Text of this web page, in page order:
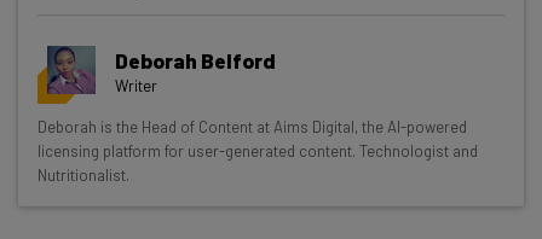
Get actionable AI insights and the latest
resources in your inbox every
Wednesday
Here’s what you can expect from The AI Strat:
Deborah Belford
Writer
Deborah is the Head of Content at Aims Digital, the AI-powered
licensing platform for user-generated content. Technologist and
Nutritionalist.